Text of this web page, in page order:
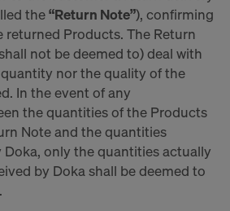
the“Return Note”), confirming
returned Products. The Return
not be deemed to) deal with
nor the quality of the
In the event of any
the quantities of the Products
Note and the quantities
only the quantities actually
by Doka shall be deemed to